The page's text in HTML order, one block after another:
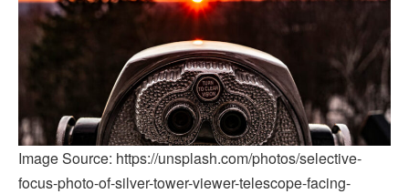
Image Source: https://unsplash.com/photos/selective-
focus-photo-of-silver-tower-viewer-telescope-facing-